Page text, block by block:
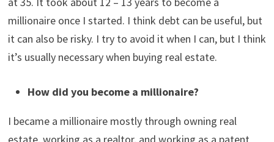
Our net worth is probably around $1.3M. About $750k –
$800k is in a paid-off primary residence SFH. We have
about $400k – $500k in the stock market, mostly in
business accounts,Series I savings bonds
as we just paid off our mortgage. I became a millionaire